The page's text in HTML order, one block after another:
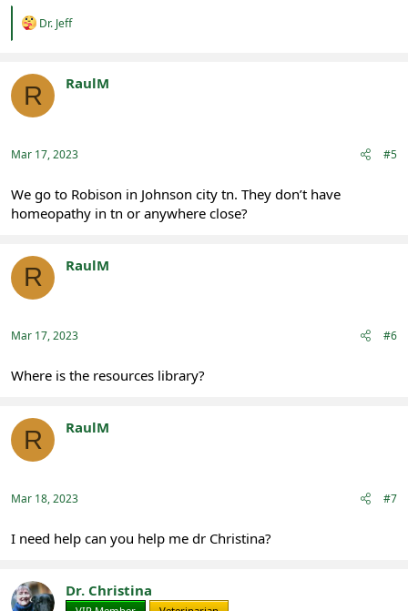
R
t
i
o
:
Dr. Jeff
R RaulM
Mar 17, 2023 #5
We go to Robison in Johnson city tn. They don’t have
homeopathy in tn or anywhere close?
R RaulM
Mar 17, 2023 #6
Where is the resources library?
R RaulM
Mar 18, 2023 #7
I need help can you help me dr Christina?
Dr. Christina